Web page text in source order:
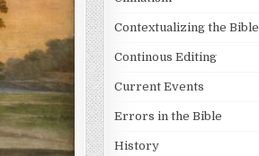
Contextualizing the Bible
Continous Editing
Current Events
Errors in the Bible
History